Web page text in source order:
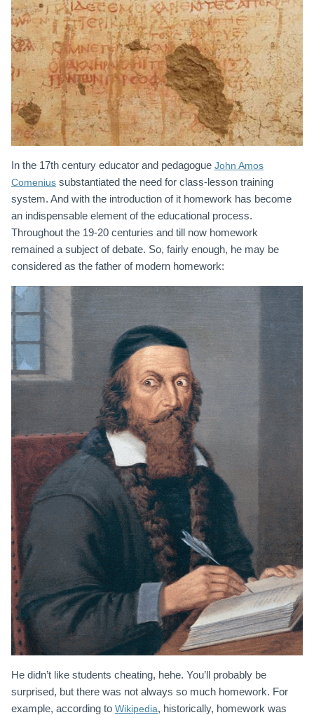
In the 17th century educator and pedagogue John Amos
Comenius substantiated the need for class-lesson training
system. And with the introduction of it homework has become
an indispensable element of the educational process.
Throughout the 19-20 centuries and till now homework
remained a subject of debate. So, fairly enough, he may be
considered as the father of modern homework:
He didn’t like students cheating, hehe. You’ll probably be
surprised, but there was not always so much homework. For
example, according to Wikipedia, historically, homework was